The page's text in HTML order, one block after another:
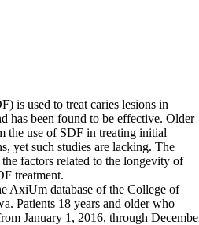
is used to treat caries lesions in
has been found to be effective. Older
the use of SDF in treating initial
yet such studies are lacking. The
factors related to the longevity of
treatment.
AxiUm database of the College of
Patients 18 years and older who
January 1, 2016, through